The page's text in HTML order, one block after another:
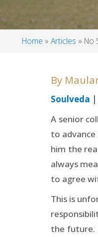
Home Articles No
By
Soulveda
A senior
to
him the
always
to agree
This is
the future.